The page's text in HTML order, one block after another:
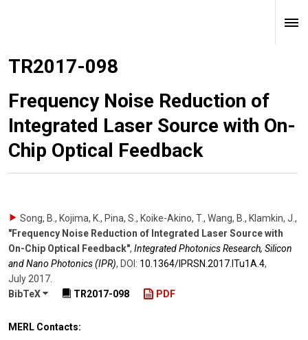
TR2017-098
Frequency Noise Reduction of
Integrated Laser Source with On-
Chip Optical Feedback
Song, B., Kojima, K., Pina, S., Koike-Akino, T., Wang, B., Klamkin, J. ,
"Frequency Noise Reduction of Integrated Laser Source with
On-Chip Optical Feedback", Integrated Photonics Research, Silicon
and Nano Photonics (IPR), DOI: 10.1364/​IPRSN.2017.ITu1A.4,
July 2017
BibTeX
TR2017-098 PDF
MERL Contacts: